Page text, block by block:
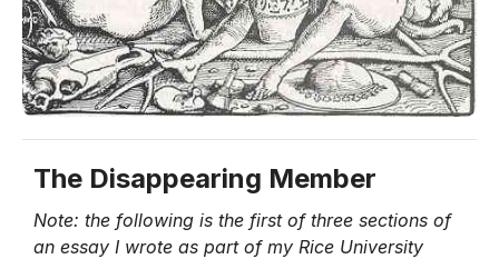
The Disappearing Member
Note: the following is the first of three sections of
an essay I wrote as part of my Rice University